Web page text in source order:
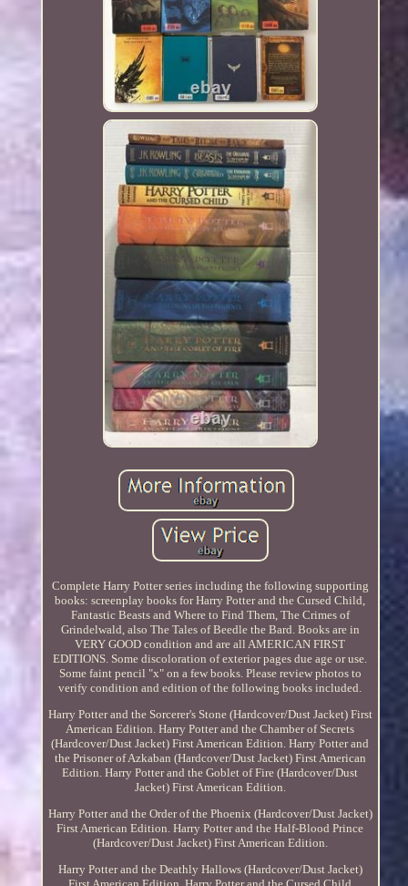
Complete Harry Potter series including the following supporting
books: screenplay books for Harry Potter and the Cursed Child,
Fantastic Beasts and Where to Find Them, The Crimes of
Grindelwald, also The Tales of Beedle the Bard. Books are in
VERY GOOD condition and are all AMERICAN FIRST
EDITIONS. Some discoloration of exterior pages due age or use.
Some faint pencil "x" on a few books. Please review photos to
verify condition and edition of the following books included.
Harry Potter and the Sorcerer's Stone (Hardcover/Dust Jacket) First
American Edition. Harry Potter and the Chamber of Secrets
(Hardcover/Dust Jacket) First American Edition. Harry Potter and
the Prisoner of Azkaban (Hardcover/Dust Jacket) First American
Edition. Harry Potter and the Goblet of Fire (Hardcover/Dust
Jacket) First American Edition.
Harry Potter and the Order of the Phoenix (Hardcover/Dust Jacket)
First American Edition. Harry Potter and the Half-Blood Prince
(Hardcover/Dust Jacket) First American Edition.
Harry Potter and the Deathly Hallows (Hardcover/Dust Jacket)